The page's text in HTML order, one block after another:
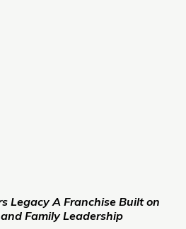
Legacy A Franchise Built on
Family Leadership